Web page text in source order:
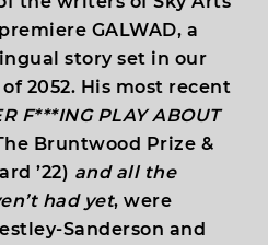
GALWAD, a
story set in our
2052. His most recent
F***ING PLAY ABOUT
Bruntwood Prize &
’22) and all the
had yet, were
Sanderson and